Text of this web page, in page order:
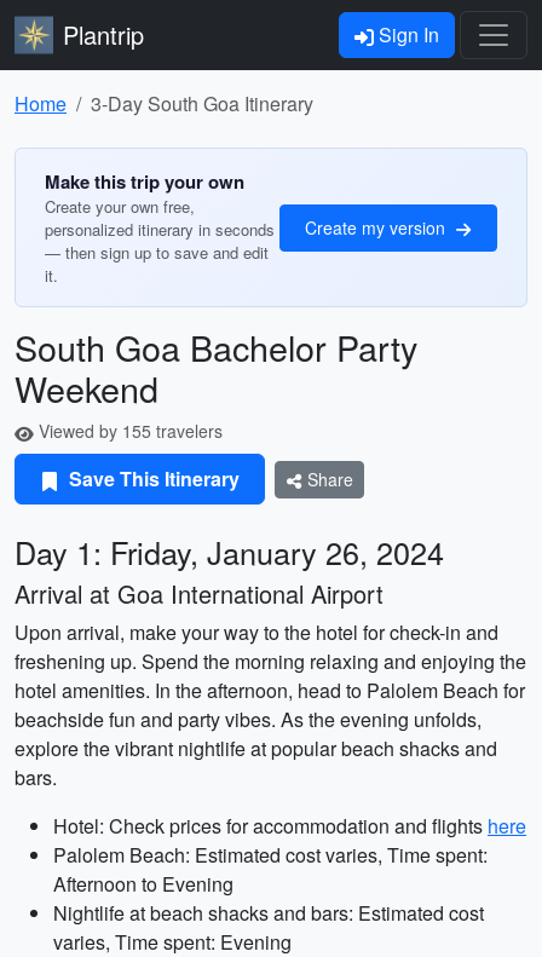
Plantrip Sign In
Home 3-Day South Goa Itinerary
Make this trip your own
Create your own free,
personalized itinerary in seconds
— then sign up to save and edit
it.
Create my version
South Goa Bachelor Party
Weekend
Viewed by 155 travelers
Save This Itinerary Share
Day 1: Friday, January 26, 2024
Arrival at Goa International Airport
Upon arrival, make your way to the hotel for check-in and
freshening up. Spend the morning relaxing and enjoying the
hotel amenities. In the afternoon, head to Palolem Beach for
beachside fun and party vibes. As the evening unfolds,
explore the vibrant nightlife at popular beach shacks and
bars.
Hotel: Check prices for accommodation and flights here
Palolem Beach: Estimated cost varies, Time spent:
Afternoon to Evening
Nightlife at beach shacks and bars: Estimated cost
varies, Time spent: Evening